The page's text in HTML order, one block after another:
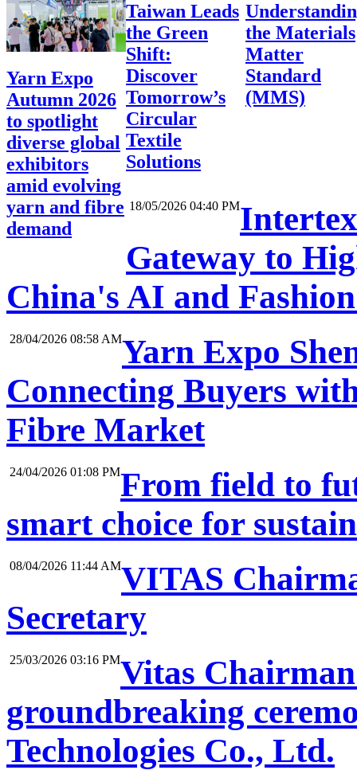
Yarn Expo
Autumn 2026
to spotlight
diverse global
exhibitors
amid evolving
yarn and fibre
demand
Taiwan Leads
the Green
Shift:
Discover
Tomorrow’s
Circular
Textile
Solutions
the Materials
Matter
Standard
(MMS)
18/05/2026 04:40 PM
Gateway to
China's AI and
28/04/2026 08:58 AMYarn Expo
Connecting Buyers
Fibre Market
24/04/2026 01:08 PMFrom field to
smart choice for
08/04/2026 11:44 AMVITAS
Secretary
25/03/2026 03:16 PMVitas
groundbreaking
Technologies Co., Ltd.